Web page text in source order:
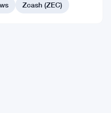
Zcash (ZEC)